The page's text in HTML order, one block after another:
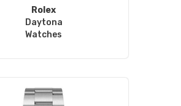
Rolex
Daytona
Watches